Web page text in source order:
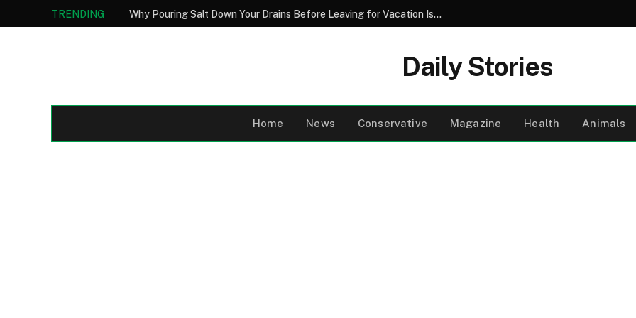
TRENDING Why Pouring Salt Down Your Drains Before Leaving for Vacation Is a Smart Maintenance Strategy
Daily Stories
Home News Conservative Magazine Health Animals